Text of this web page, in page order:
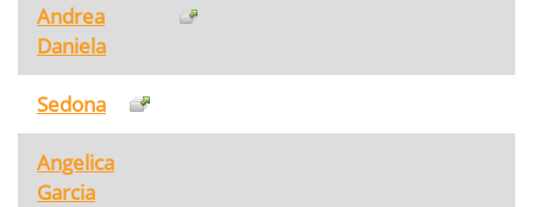
Andrea
Daniela
Sedona
Angelica
Garcia